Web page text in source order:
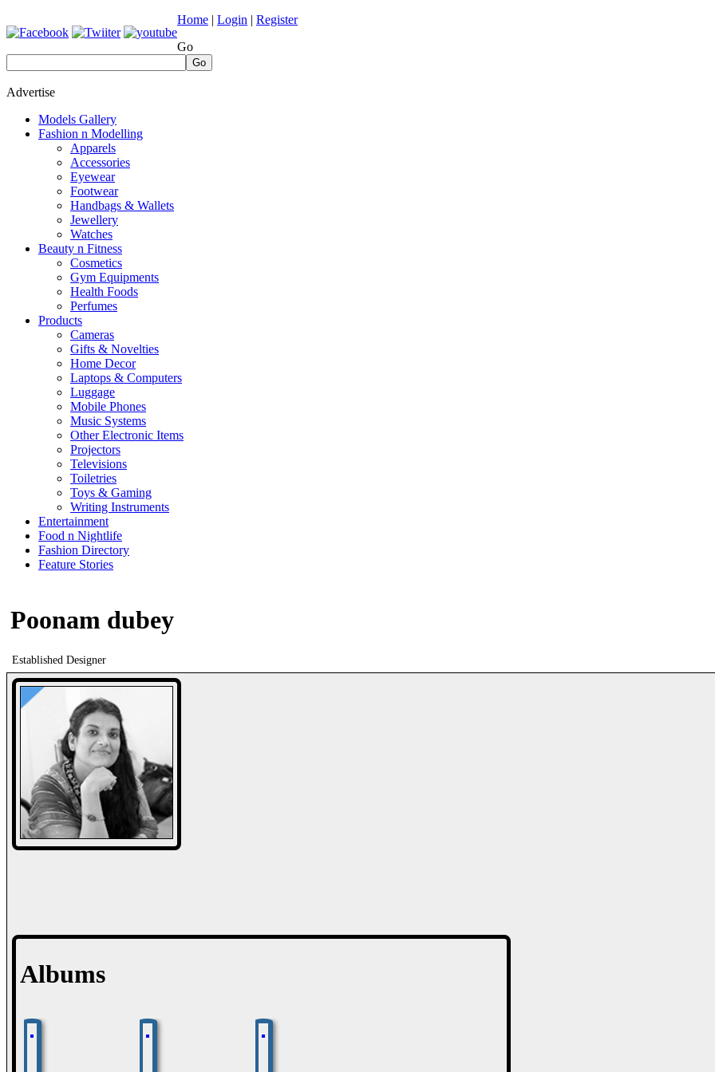
Home | Login | Register
Go
Go
Advertise
Models Gallery
Fashion n Modelling
Apparels
Accessories
Eyewear
Footwear
Handbags & Wallets
Jewellery
Watches
Beauty n Fitness
Cosmetics
Gym Equipments
Health Foods
Perfumes
Products
Cameras
Gifts & Novelties
Home Decor
Laptops & Computers
Luggage
Mobile Phones
Music Systems
Other Electronic Items
Projectors
Televisions
Toiletries
Toys & Gaming
Writing Instruments
Entertainment
Food n Nightlife
Fashion Directory
Feature Stories
Poonam dubey
Established Designer
Albums